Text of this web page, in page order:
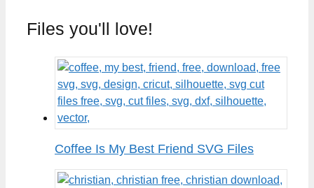
Files you'll love!
Coffee Is My Best Friend SVG Files